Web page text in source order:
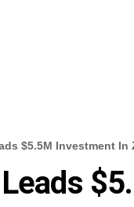
$5.5M Investment In